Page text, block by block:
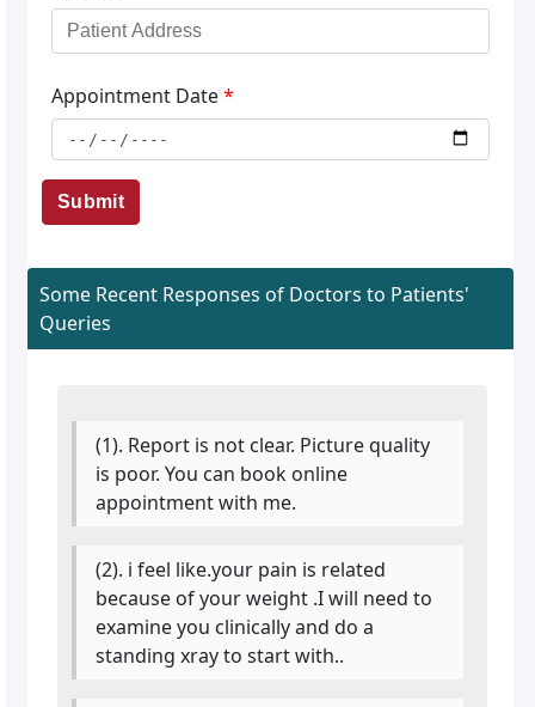
Appointment Date*
Submit
Some Recent Responses of Doctors to Patients'
Queries
(1). Report is not clear. Picture quality
is poor. You can book online
appointment with me.
(2). i feel like.your pain is related
because of your weight .I will need to
examine you clinically and do a
standing xray to start with..